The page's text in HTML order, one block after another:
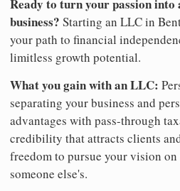
Ready to turn your passion
business? Starting an LLC in
your path to financial
limitless growth potential.
What you gain with an LLC:
separating your business and
advantages with pass-through
credibility that attracts clients
freedom to pursue your vision
someone else's.